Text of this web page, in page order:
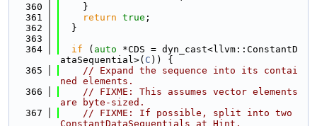
  360
    }
  361
return true ;
  362
  }
  363
  364
if ( auto *CDS = dyn_cast<llvm::ConstantD
ataSequential>( C )) {
  365
// Expand the sequence into its contai
ned elements.
  366
// FIXME: This assumes vector elements
are byte-sized.
  367
// FIXME: If possible, split into two
ConstantDataSequentials at Hint.